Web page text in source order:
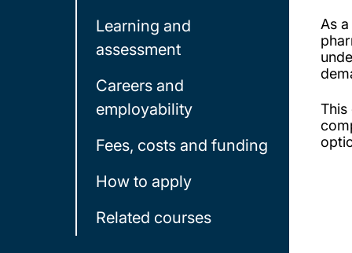
Learning and
assessment
Careers and
employability
Fees, costs and funding
How to apply
Related courses
As
This